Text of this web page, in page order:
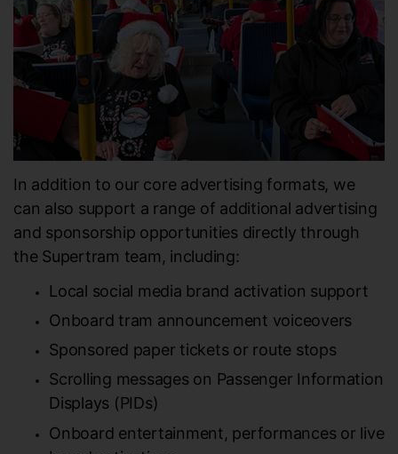
In addition to our core advertising formats, we
can also support a range of additional advertising
and sponsorship opportunities directly through
the Supertram team, including:
Local social media brand activation support
Onboard tram announcement voiceovers
Sponsored paper tickets or route stops
Scrolling messages on Passenger Information
Displays (PIDs)
Onboard entertainment, performances or live